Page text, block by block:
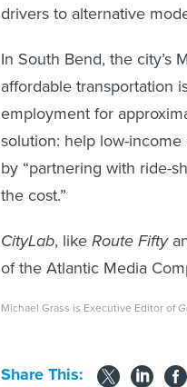
drivers to alternative
In South Bend, the city’s
affordable transportation
employment for
solution: help low-
by “partnering with ride-
the cost.”
CityLab, likeRoute Fifty
of the Atlantic Media
Michael Grass is Executive Editor of
Share This: